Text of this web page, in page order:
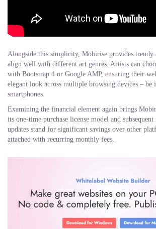
Alongside this simplicity, Mobirise provides trendy
align well with different art genres. Artists can
with Bootstrap 4 or Google AMP, ensuring their
elegant look across multiple browsing devices – be
smartphones.
Examining the financial element again brings
its one-time purchase license model and
updates stand for significant savings over other
attached with recurring monthly fees.